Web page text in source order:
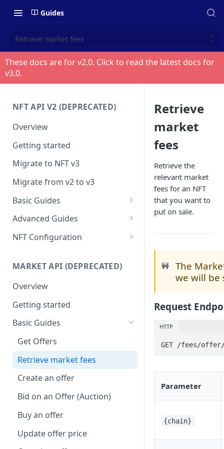
Guides
Retrieve market fees
These docs are for v2.0. Click to read the latest docs for
v3.0.
NFT API V2 (DEPRECATED)
Overview
Getting started
Migrate to NFT v3
Migrate from v2 to v3
Basic Guides
Get any NFT info
Get any NFT contract
Get wallets by any NFT
Create contract
Retrieve Contract
Delete Contract
Check Contract Status
Retrieve Contract Metadata
Update Contract Metadata
Create Token-type (NFT
template)
Retrieve Token-type (NFT
template)
Advanced Guides
Mass Minting
Dynamic NFTs
Configure Royalties
Create Company Minter Wallet
Retrieve Company Minter
Wallets
Store NFT Metadata on IPFS
View NFT on sandbox/testnet
Create token-type & directly
mint NFTs
NFT Configuration
Animation & Media
Collection Info
Max Supply
Mint Number
Burnable
Metadata Storage
MARKET API (DEPRECATED)
Overview
Getting started
Basic Guides
Get Offers
Retrieve market fees
Create an offer
Bid on an Offer (Auction)
Buy an offer
Update offer price
Retrieve
market
fees
Retrieve the
relevant market
fees for an NFT
that you want to
put on sale.
🚧
The
we will be
Request
HTTP
GET /fees/
Parameter
{chain}